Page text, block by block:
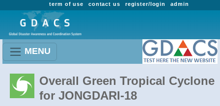
admin
register/login
contact us
term of use
MENU
Overall Green Tropical Cyclone
for JONGDARI-18